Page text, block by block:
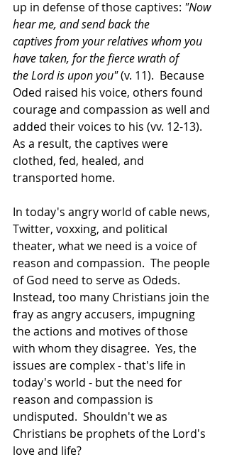
up in defense of those captives: "Now
hear me, and send back the
captives from your relatives whom you
have taken, for the fierce wrath of
the Lord is upon you" (v. 11).  Because
Oded raised his voice, others found
courage and compassion as well and
added their voices to his (vv. 12-13).
As a result, the captives were
clothed, fed, healed, and
transported home.
In today's angry world of cable news,
Twitter, voxxing, and political
theater, what we need is a voice of
reason and compassion.  The people
of God need to serve as Odeds.
Instead, too many Christians join the
fray as angry accusers, impugning
the actions and motives of those
with whom they disagree.  Yes, the
issues are complex - that's life in
today's world - but the need for
reason and compassion is
undisputed.  Shouldn't we as
Christians be prophets of the Lord's
love and life?